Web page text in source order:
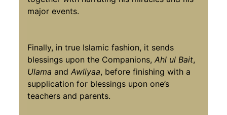
major events.
Finally, in true Islamic fashion, it sends
blessings upon the Companions,Ahl ul Bait,
Ulama andAwliyaa, before finishing with a
supplication for blessings upon one’s
teachers and parents.